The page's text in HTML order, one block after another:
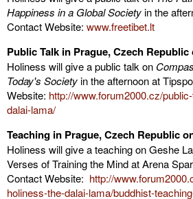
Happiness in a Global Societyin the
Contact Website: www.freetibet.lt
Public Talk in Prague, Czech Republic
Holiness will give a public talk on
Today's Societyin the afternoon at
Website: http://www.forum2000.cz/
dalai-lama/
Teaching in Prague, Czech Republic
Holiness will give a teaching on Geshe
Verses of Training the Mind at Arena
Contact Website: http://
holiness-the-dalai-lama/buddhist-